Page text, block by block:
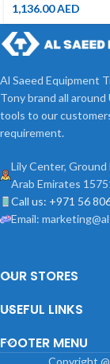
1,136.00AED
Al Saeed Equipment
Tony brand all
tools to our
requirement.
Lily Center, Ground
Arab Emirates
Call us: +971 56
Email:
OUR STORES
USEFUL LINKS
FOOTER MENU